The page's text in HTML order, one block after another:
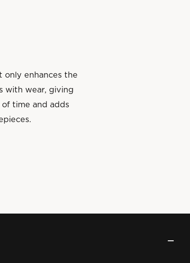
only enhances the
with wear, giving
time and adds